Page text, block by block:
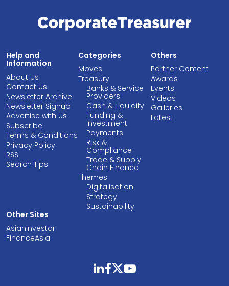
Help and
Information
About Us
Contact Us
Newsletter Archive
Newsletter Signup
Advertise with Us
Subscribe
Terms & Conditions
Privacy Policy
RSS
Search Tips
Categories
Moves
Treasury
Banks & Service
Providers
Cash & Liquidity
Funding &
Investment
Payments
Risk &
Compliance
Trade & Supply
Chain Finance
Themes
Digitalisation
Strategy
Sustainability
Others
Partner Content
Awards
Events
Videos
Galleries
Latest
Other Sites
AsianInvestor
FinanceAsia
linkedinfacebooktwitteryoutube